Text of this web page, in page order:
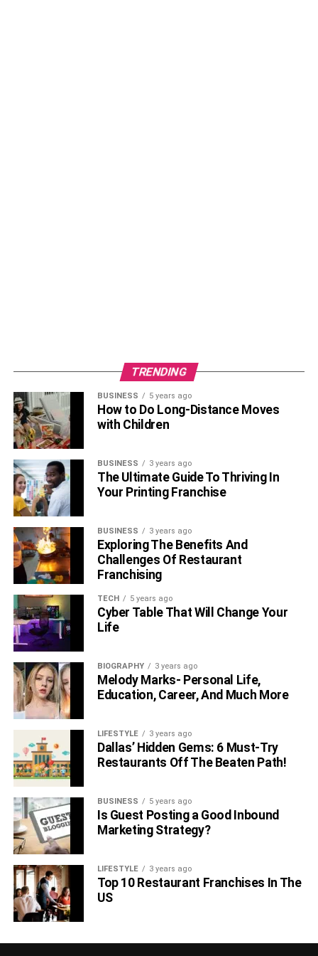
TRENDING
BUSINESS 5 years ago
How to Do Long-Distance Moves
with Children
BUSINESS 3 years ago
The Ultimate Guide To Thriving In
Your Printing Franchise
BUSINESS 3 years ago
Exploring The Benefits And
Challenges Of Restaurant
Franchising
TECH 5 years ago
Cyber Table That Will Change Your
Life
BIOGRAPHY 3 years ago
Melody Marks- Personal Life,
Education, Career, And Much More
LIFESTYLE 3 years ago
Dallas’ Hidden Gems: 6 Must-Try
Restaurants Off The Beaten Path!
BUSINESS 5 years ago
Is Guest Posting a Good Inbound
Marketing Strategy?
LIFESTYLE 3 years ago
Top 10 Restaurant Franchises In The
US